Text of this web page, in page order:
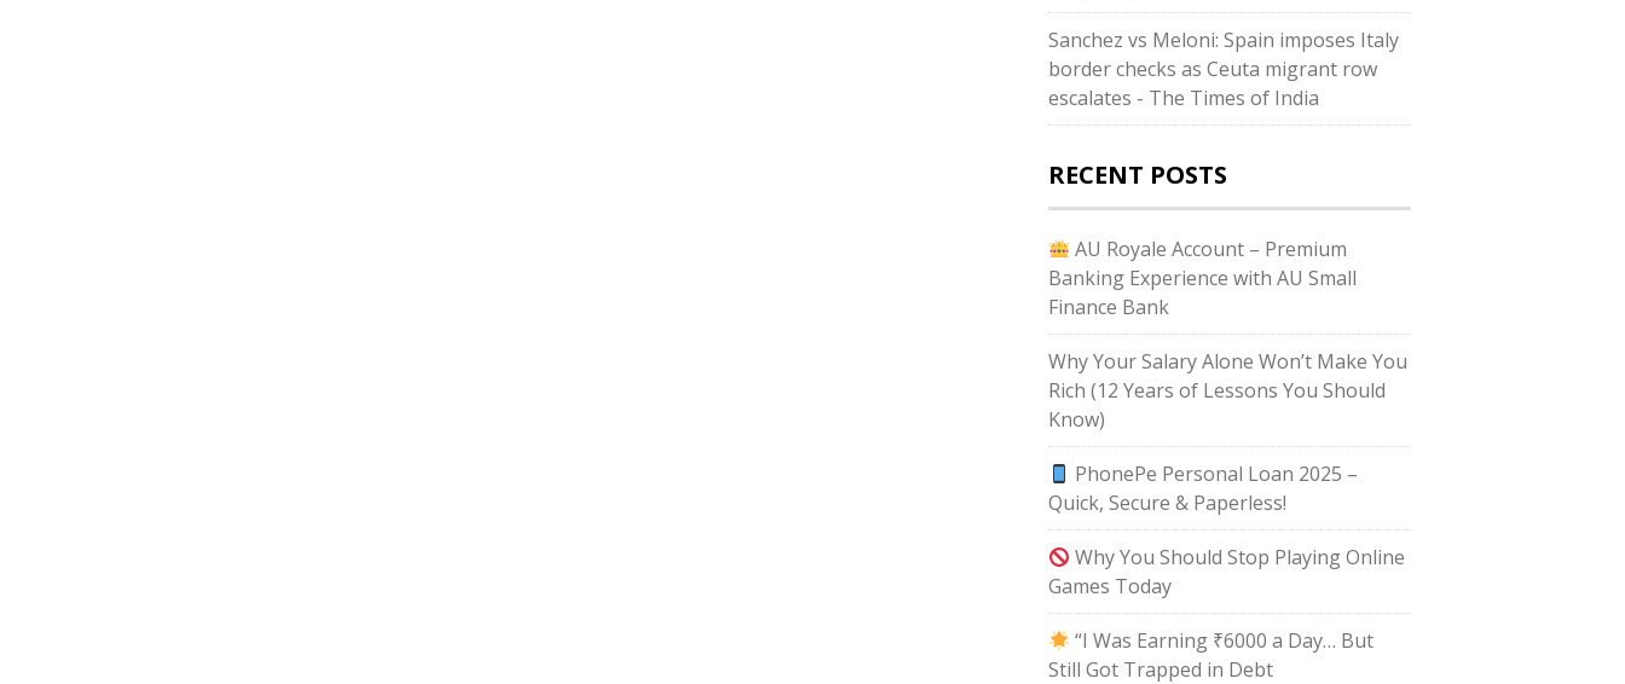
Sanchez vs Meloni: Spain imposes Italy
border checks as Ceuta migrant row
escalates - The Times of India
RECENT POSTS
AU Royale Account – Premium
Banking Experience with AU Small
Finance Bank
Why Your Salary Alone Won’t Make You
Rich (12 Years of Lessons You Should
Know)
PhonePe Personal Loan 2025 –
Quick, Secure & Paperless!
Why You Should Stop Playing Online
Games Today
“I Was Earning ₹6000 a Day… But
Still Got Trapped in Debt